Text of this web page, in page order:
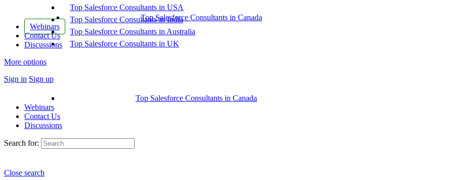
Top Salesforce Consultants in Canada
Webinars
Contact Us
Discussions
More options
Sign in Sign up
Top Salesforce Consultants in USA
Top Salesforce Consultants in India
Top Salesforce Consultants in Australia
Top Salesforce Consultants in UK
Top Salesforce Consultants in Canada
Webinars
Contact Us
Discussions
Search for:
Close search